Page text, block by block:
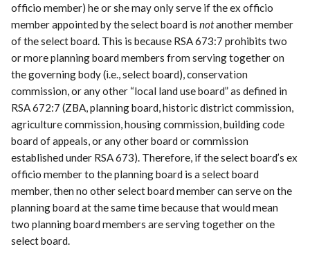
officio member) he or she may only serve if the ex officio
member appointed by the select board isnotanother member
of the select board. This is because RSA 673:7 prohibits two
or more planning board members from serving together on
the governing body (i.e., select board), conservation
commission, or any other “local land use board” as defined in
RSA 672:7 (ZBA, planning board, historic district commission,
agriculture commission, housing commission, building code
board of appeals, or any other board or commission
established under RSA 673). Therefore, if the select board’s ex
officio member to the planning board is a select board
member, then no other select board member can serve on the
planning board at the same time because that would mean
two planning board members are serving together on the
select board.